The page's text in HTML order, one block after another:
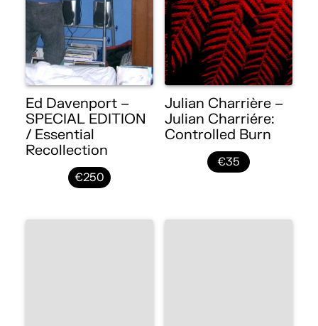
Ed Davenport –
SPECIAL EDITION
/ Essential
Recollection
€250
Julian Charrière –
Julian Charriére:
Controlled Burn
€35